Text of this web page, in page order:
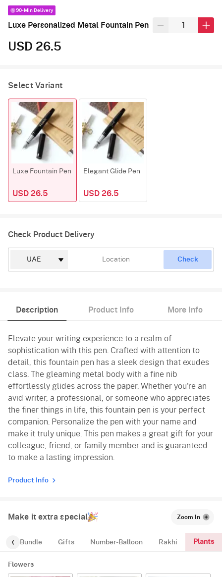
90-Min Delivery
Luxe Personalized Metal Fountain Pen
USD 26.5
Select Variant
Luxe Fountain Pen
USD 26.5
Elegant Glide Pen
USD 26.5
Check Product Delivery
Check
Description Product Info More Info
Elevate your writing experience to a realm of
sophistication with this pen. Crafted with attention to
detail, this fountain pen has a sleek design that exudes
class. The gleaming metal body with a fine nib
effortlessly glides across the paper. Whether you're an
avid writer, a professional, or someone who appreciates
the finer things in life, this fountain pen is your perfect
companion. Personalize the pen with your name and
make it truly unique. This pen makes a great gift for your
colleague, friend, or family member and is guaranteed
to make a lasting impression.
Product Info
Make it extra special Zoom In
Bundle Gifts Number-Balloon Rakhi Plants
Flowers